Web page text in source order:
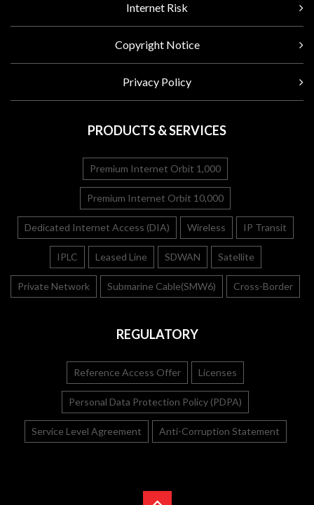
Internet Risk
Copyright Notice
Privacy Policy
PRODUCTS & SERVICES
Premium Internet Orbit 1,000
Premium Internet Orbit 10,000
Dedicated Internet Access (DIA) Wireless IP Transit
IPLC Leased Line SDWAN Satellite
Private Network Submarine Cable(SMW6) Cross-Border
REGULATORY
Reference Access Offer Licenses
Personal Data Protection Policy (PDPA)
Service Level Agreement Anti-Corruption Statement